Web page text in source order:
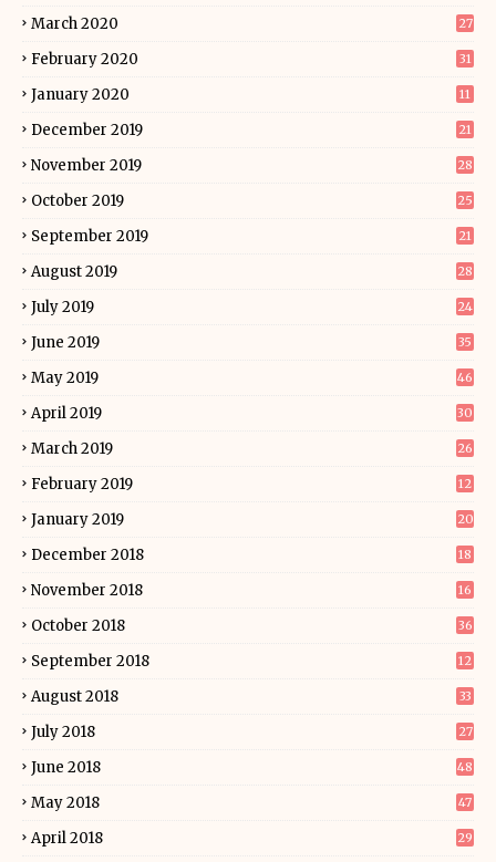
March 2020 27
February 2020 31
January 2020 11
December 2019 21
November 2019 28
October 2019 25
September 2019 21
August 2019 28
July 2019 24
June 2019 35
May 2019 46
April 2019 30
March 2019 26
February 2019 12
January 2019 20
December 2018 18
November 2018 16
October 2018 36
September 2018 12
August 2018 33
July 2018 27
June 2018 48
May 2018 47
April 2018 29